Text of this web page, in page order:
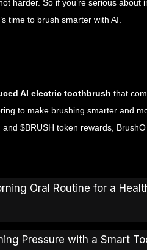
harder. So if you’re serious
time to brush smarter with AI.
AI electric toothbrush that
to make brushing smarter and
$BRUSH token rewards,
Oral Routine for a
Pressure with a Smart